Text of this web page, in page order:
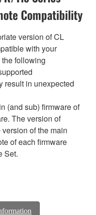
Compatibility
version of CL
with your
following
result in unexpected
(and sub) firmware of
The version of
of the main
of each firmware
Set.